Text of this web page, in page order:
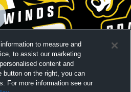
to measure and
to assist our marketing
content and
on the right, you can
For more information see our